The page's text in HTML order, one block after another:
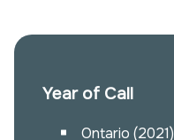
Year of Call
Ontario (2021)